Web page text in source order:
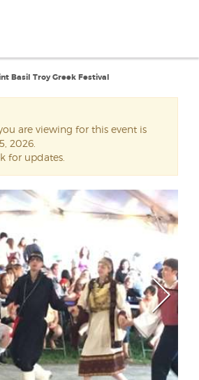
Basil Troy Greek Festival
are viewing for this event is
2026.
for updates.